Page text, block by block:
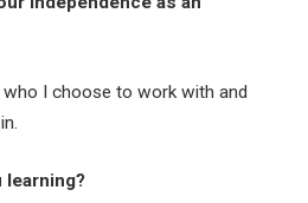
who I choose to work with and
learning?